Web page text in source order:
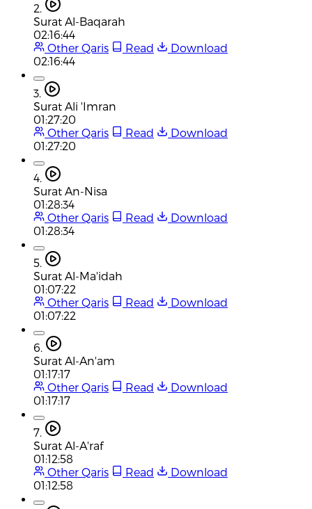
2.
Surat Al-Baqarah
02:16:44
Other Qaris
Read
Download
02:16:44
3.
Surat Ali 'Imran
01:27:20
Other Qaris
Read
Download
01:27:20
4.
Surat An-Nisa
01:28:34
Other Qaris
Read
Download
01:28:34
5.
Surat Al-Ma'idah
01:07:22
Other Qaris
Read
Download
01:07:22
6.
Surat Al-An'am
01:17:17
Other Qaris
Read
Download
01:17:17
7.
Surat Al-A'raf
01:12:58
Other Qaris
Read
Download
01:12:58